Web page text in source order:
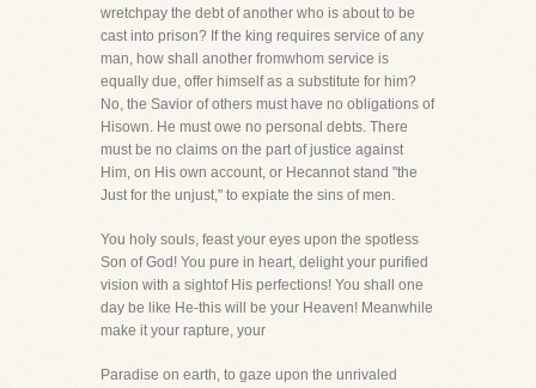
wretchpay the debt of another who is about to be
cast into prison? If the king requires service of any
man, how shall another fromwhom service is
equally due, offer himself as a substitute for him?
No, the Savior of others must have no obligations of
Hisown. He must owe no personal debts. There
must be no claims on the part of justice against
Him, on His own account, or Hecannot stand "the
Just for the unjust," to expiate the sins of men.
You holy souls, feast your eyes upon the spotless
Son of God! You pure in heart, delight your purified
vision with a sightof His perfections! You shall one
day be like He-this will be your Heaven! Meanwhile
make it your rapture, your
Paradise on earth, to gaze upon the unrivaled